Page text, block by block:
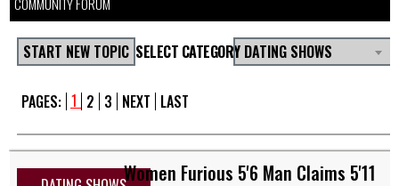
COMMUNITY FORUM
START NEW TOPIC SELECT CATEGORY DATING SHOWS
PAGES: 1 2 3 NEXT LAST
Women Furious 5'6 Man Claims 5'11